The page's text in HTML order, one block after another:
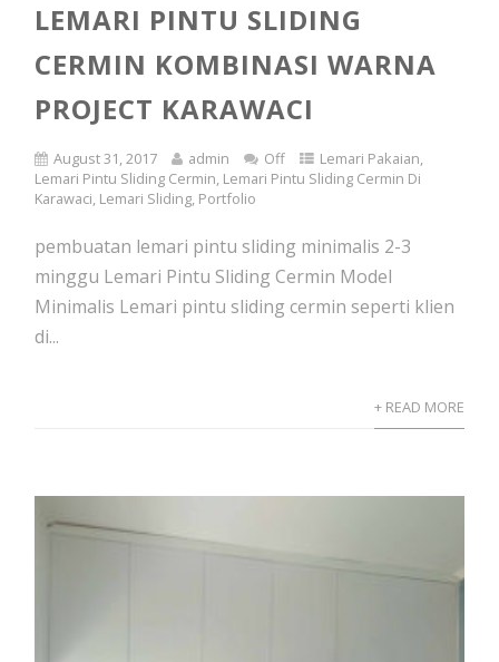
LEMARI PINTU SLIDING
CERMIN KOMBINASI WARNA
PROJECT KARAWACI
August 31, 2017 admin Off Lemari Pakaian,
Lemari Pintu Sliding Cermin, Lemari Pintu Sliding Cermin Di
Karawaci, Lemari Sliding, Portfolio
pembuatan lemari pintu sliding minimalis 2-3
minggu Lemari Pintu Sliding Cermin Model
Minimalis Lemari pintu sliding cermin seperti klien
di...
+ READ MORE